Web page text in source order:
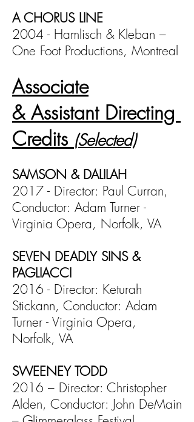
A CHORUS LINE
2004 - Hamlisch & Kleban –
One Foot Productions, Montreal
Associate
& Assistant Directing
Credits (Selected)
SAMSON & DALILAH
2017 - Director: Paul Curran,
Conductor: Adam Turner -
Virginia Opera, Norfolk, VA
SEVEN DEADLY SINS &
PAGLIACCI
2016 - Director: Keturah
Stickann, Conductor: Adam
Turner - Virginia Opera,
Norfolk, VA
SWEENEY TODD
2016 – Director: Christopher
Alden, Conductor: John DeMain